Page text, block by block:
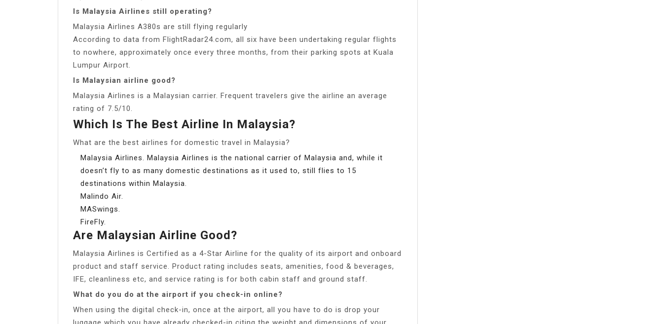
Is Malaysia Airlines still operating?
Malaysia Airlines A380s are still flying regularly
According to data from FlightRadar24.com, all six have been undertaking regular flights
to nowhere, approximately once every three months, from their parking spots at Kuala
Lumpur Airport.
Is Malaysian airline good?
Malaysia Airlines is a Malaysian carrier. Frequent travelers give the airline an average
rating of 7.5/10.
Which Is The Best Airline In Malaysia?
What are the best airlines for domestic travel in Malaysia?
Malaysia Airlines. Malaysia Airlines is the national carrier of Malaysia and, while it
doesn’t fly to as many domestic destinations as it used to, still flies to 15
destinations within Malaysia.
Malindo Air.
MASwings.
FireFly.
Are Malaysian Airline Good?
Malaysia Airlines is Certified as a 4-Star Airline for the quality of its airport and onboard
product and staff service. Product rating includes seats, amenities, food & beverages,
IFE, cleanliness etc, and service rating is for both cabin staff and ground staff.
What do you do at the airport if you check-in online?
When using the digital check-in, once at the airport, all you have to do is drop your